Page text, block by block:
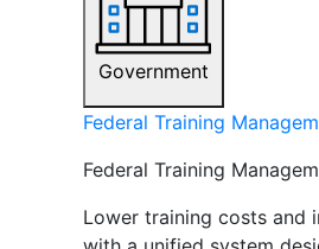
Government
Federal Training
Federal Training
Lower training costs and